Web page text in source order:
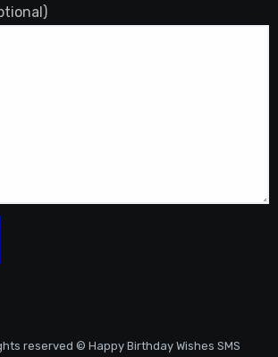
reserved © Happy Birthday Wishes SMS